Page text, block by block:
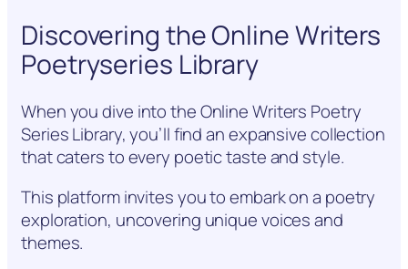
Discovering the Online Writers
Poetryseries Library
When you dive into the Online Writers Poetry
Series Library, you’ll find an expansive collection
that caters to every poetic taste and style.
This platform invites you to embark on a poetry
exploration, uncovering unique voices and
themes.